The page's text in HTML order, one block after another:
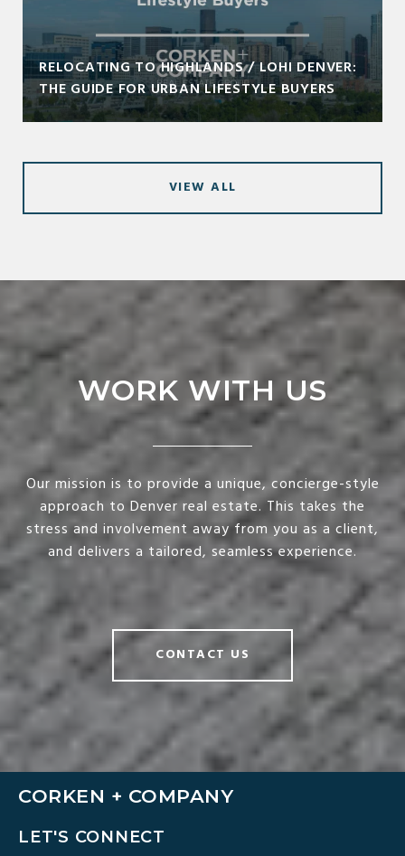
RELOCATING TO HIGHLANDS / LOHI DENVER:
THE GUIDE FOR URBAN LIFESTYLE BUYERS
VIEW ALL
WORK WITH US
Our mission is to provide a unique, concierge-style
approach to Denver real estate. This takes the
stress and involvement away from you as a client,
and delivers a tailored, seamless experience.
CONTACT US
CORKEN + COMPANY
LET'S CONNECT